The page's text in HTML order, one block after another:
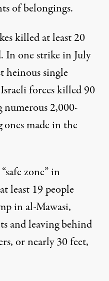
of belongings.
killed at least 20
In one strike in July
heinous single
Israeli forces killed90
numerous 2,000-
made in the
zone” in
least 19 people
in al-Mawasi,
and leaving behind
or nearly 30 feet,